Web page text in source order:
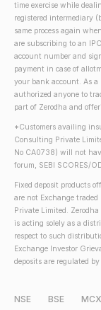
time exercise while
registered intermediary
same process again
are subscribing to an
account number and
payment in case of
your bank account. As
authorized anyone to
part of Zerodha and
*Customers availing
Consulting Private
No CA0738) will not
forum, SEBI SCORES/
Fixed deposit products
are not Exchange
Private Limited.
is acting solely as a
respect to such
Exchange Investor
deposits are regulated
NSE BSE MCX